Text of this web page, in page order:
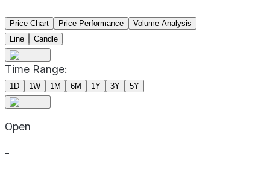
Price Chart Price Performance
Volume Analysis
Line
Candle
Time Range:
1D 1W 1M 6M 1Y 3Y 5Y
Open
-